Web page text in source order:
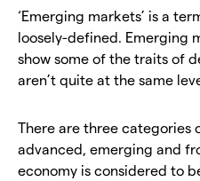
‘Emerging markets’ is a
loosely-defined. Emerging
show some of the traits of
aren’t quite at the same
There are three categories
advanced, emerging and
economy is considered to